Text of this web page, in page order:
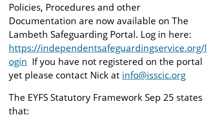
Policies, Procedures and other
Documentation are now available on The
Lambeth Safeguarding Portal. Log in here:
https://independentsafeguardingservice.org/l
ogin If you have not registered on the portal
yet please contact Nick at info@isscic.org
The EYFS Statutory Framework Sep 25 states
that: